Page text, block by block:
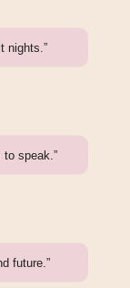
nights.”
speak.”
future.”